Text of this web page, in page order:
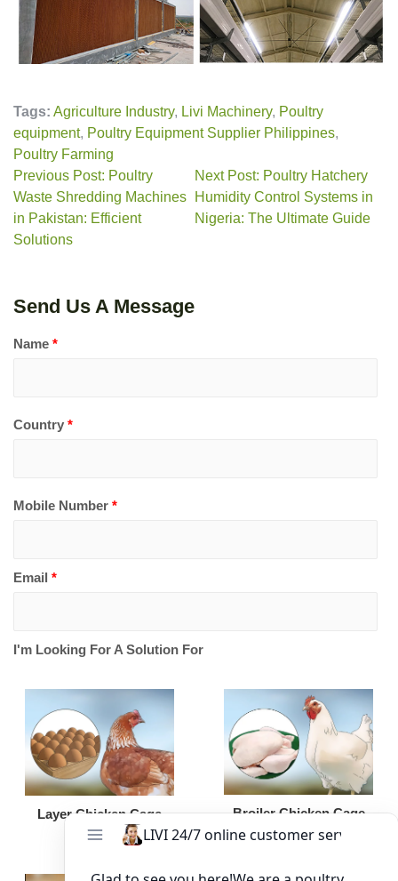
Tags: Agriculture Industry, Livi Machinery, Poultry
equipment, Poultry Equipment Supplier Philippines,
Poultry Farming
Previous Post: Poultry
Waste Shredding Machines
in Pakistan: Efficient
Solutions
Next Post: Poultry Hatchery
Humidity Control Systems in
Nigeria: The Ultimate Guide
Send Us A Message
Name *
Country *
Mobile Number *
Email *
I'm Looking For A Solution For
Layer Chicken Cage Broiler Chicken Cage